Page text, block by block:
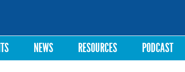
NEWS RESOURCES PODCAST